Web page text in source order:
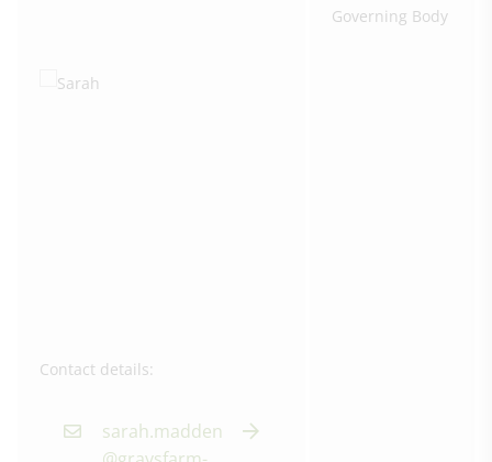
Contact details:
sarah.madden
Governing Body